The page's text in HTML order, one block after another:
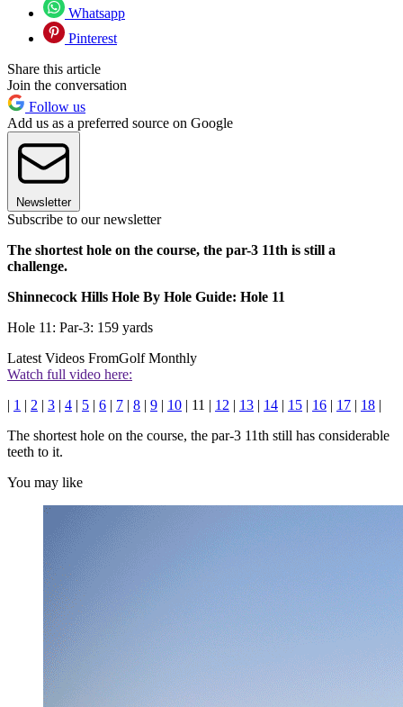
Whatsapp
Pinterest
Share this article
Join the conversation
Follow us
Add us as a preferred source on Google
Newsletter
Subscribe to our newsletter
The shortest hole on the course, the par-3 11th is still a
challenge.
Shinnecock Hills Hole By Hole Guide: Hole 11
Hole 11: Par-3: 159 yards
Latest Videos FromGolf Monthly
Watch full video here:
| 1 | 2 | 3 | 4 | 5 | 6 | 7 | 8 | 9 | 10 | 11 | 12 | 13 | 14 | 15 | 16 | 17 | 18 |
The shortest hole on the course, the par-3 11th still has considerable
teeth to it.
You may like